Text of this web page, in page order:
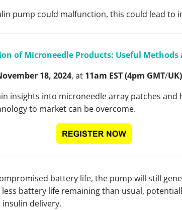
pump could malfunction, this could lead to
of Microneedle Products: Useful Methods
18, 2024, at11am EST (4pm GMT/UK)
insights into microneedle array patches and
to market can be overcome.
battery life, the pump will still
battery life remaining than usual,
delivery.